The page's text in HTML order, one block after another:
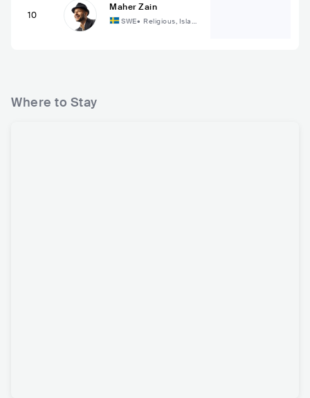
10
Maher Zain
SWE• Religious, Islami
c Music
Where to Stay